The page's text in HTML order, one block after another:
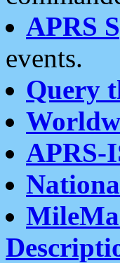
APRS
events.
Query
APRS-